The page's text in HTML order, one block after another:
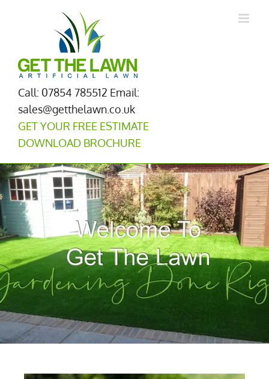
Call: 07854 785512 Email:
sales@getthelawn.co.uk
GET YOUR FREE ESTIMATE
DOWNLOAD BROCHURE